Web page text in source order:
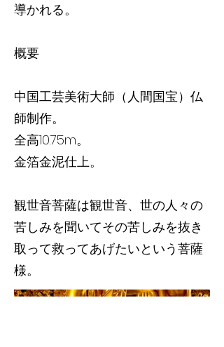
導かれる。
概要
中国工芸美術大師（人間国宝）仏
師制作。
全高10.75m。
金箔金泥仕上。
観世音菩薩は観世音、世の人々の
苦しみを聞いてその苦しみを抜き
取って救ってあげたいという菩薩
様。